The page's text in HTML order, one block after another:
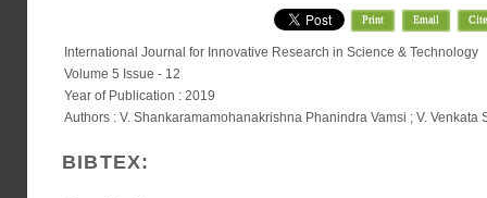
Print Email Cite
International Journal for Innovative Research in Science & Technology
Volume 5 Issue - 12
Year of Publication : 2019
Authors : V. Shankaramamohanakrishna Phanindra Vamsi ; V. Venkata
BIBTEX: